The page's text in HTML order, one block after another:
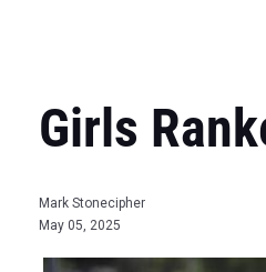
Girls
Mark Stonecipher
May 05, 2025